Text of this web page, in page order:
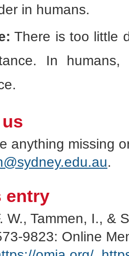
in humans.
There is too little
In humans,
anything missing
.
entry
W., Tammen, I., &
9823: Online